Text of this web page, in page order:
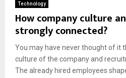
Technology
How company culture
strongly connected?
You may have never thought of it
culture of the company and
The already hired employees